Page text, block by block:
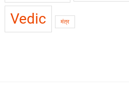
Vedic मंत्र